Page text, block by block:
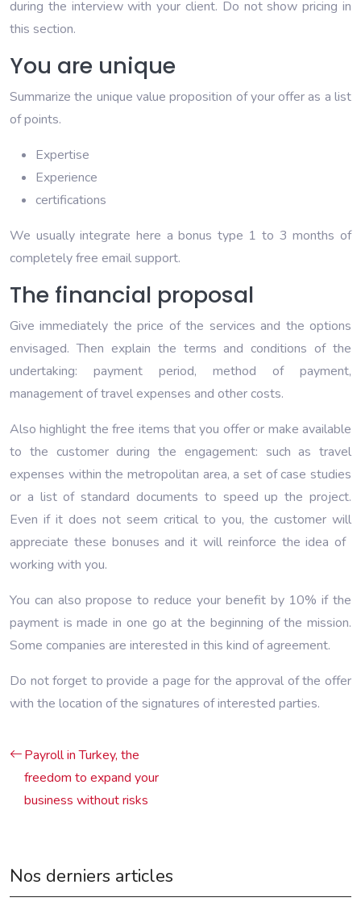
during the interview with your client. Do not show pricing in
this section.
You are unique
Summarize the unique value proposition of your offer as a list
of points.
Expertise
Experience
certifications
We usually integrate here a bonus type 1 to 3 months of
completely free email support.
The financial proposal
Give immediately the price of the services and the options
envisaged. Then explain the terms and conditions of the
undertaking: payment period, method of payment,
management of travel expenses and other costs.
Also highlight the free items that you offer or make available
to the customer during the engagement: such as travel
expenses within the metropolitan area, a set of case studies
or a list of standard documents to speed up the project.
Even if it does not seem critical to you, the customer will
appreciate these bonuses and it will reinforce the idea of ​​
working with you.
You can also propose to reduce your benefit by 10% if the
payment is made in one go at the beginning of the mission.
Some companies are interested in this kind of agreement.
Do not forget to provide a page for the approval of the offer
with the location of the signatures of interested parties.
Payroll in Turkey, the
freedom to expand your
business without risks
Nos derniers articles